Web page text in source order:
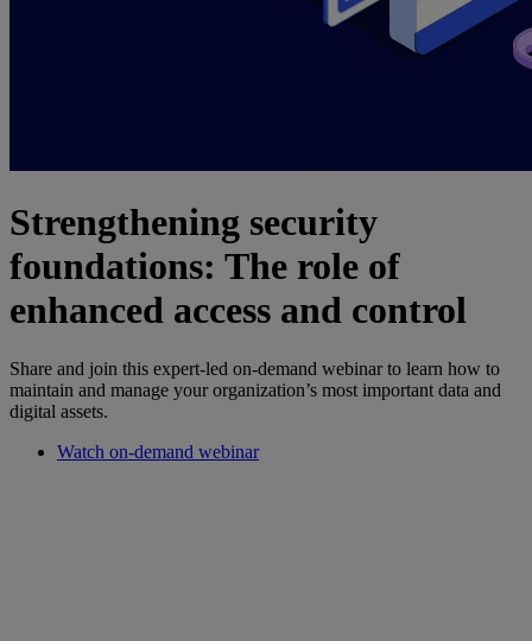
Strengthening security
foundations: The role of
enhanced access and control
Share and join this expert-led on-demand webinar to learn how to
maintain and manage your organization’s most important data and
digital assets.
Watch on-demand webinar